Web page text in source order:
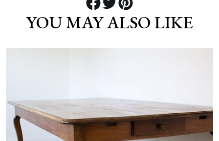
YOU MAY ALSO LIKE